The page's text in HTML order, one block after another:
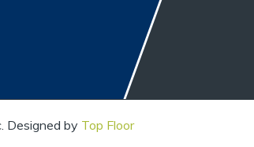
Designed by Top Floor